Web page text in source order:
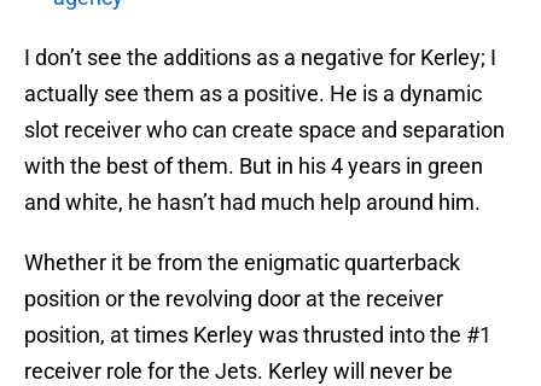
I don’t see the additions as a negative for Kerley; I
actually see them as a positive. He is a dynamic
slot receiver who can create space and separation
with the best of them. But in his 4 years in green
and white, he hasn’t had much help around him.
Whether it be from the enigmatic quarterback
position or the revolving door at the receiver
position, at times Kerley was thrusted into the #1
receiver role for the Jets. Kerley will never be